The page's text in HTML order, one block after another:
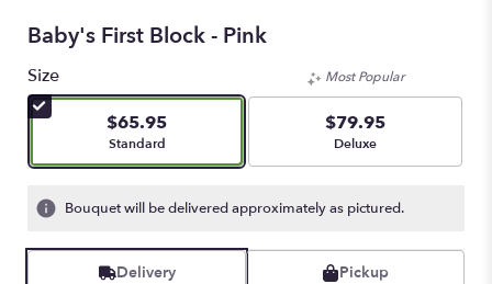
Baby's First Block - Pink
Size
$65.95
Arrangement size
Standard
Most Popular
$79.95
Arrangement size
Deluxe
Bouquet will be delivered approximately as pictured.
Delivery Pickup